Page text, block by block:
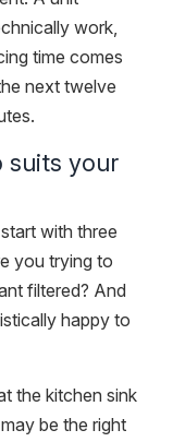
work,
time comes
next twelve
suits your
with three
you trying to
filtered? And
happy to
the kitchen sink
be the right